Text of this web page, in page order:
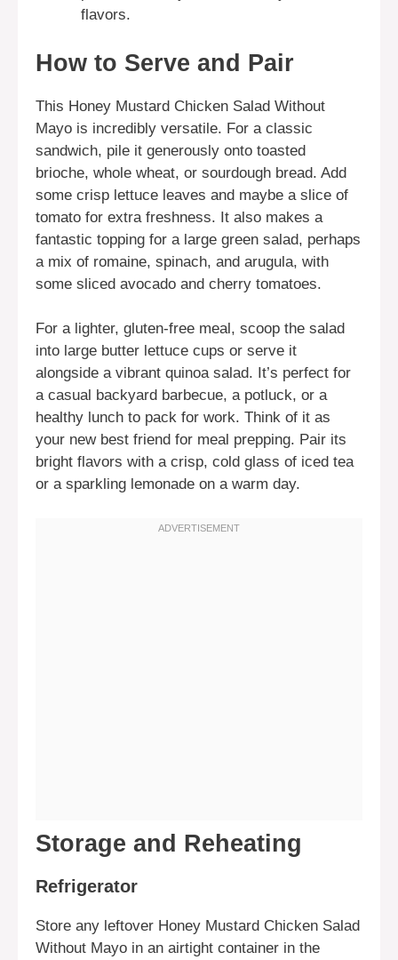
flavors.
How to Serve and Pair
This Honey Mustard Chicken Salad Without
Mayo is incredibly versatile. For a classic
sandwich, pile it generously onto toasted
brioche, whole wheat, or sourdough bread. Add
some crisp lettuce leaves and maybe a slice of
tomato for extra freshness. It also makes a
fantastic topping for a large green salad, perhaps
a mix of romaine, spinach, and arugula, with
some sliced avocado and cherry tomatoes.
For a lighter, gluten-free meal, scoop the salad
into large butter lettuce cups or serve it
alongside a vibrant quinoa salad. It’s perfect for
a casual backyard barbecue, a potluck, or a
healthy lunch to pack for work. Think of it as
your new best friend for meal prepping. Pair its
bright flavors with a crisp, cold glass of iced tea
or a sparkling lemonade on a warm day.
Storage and Reheating
Refrigerator
Store any leftover Honey Mustard Chicken Salad
Without Mayo in an airtight container in the